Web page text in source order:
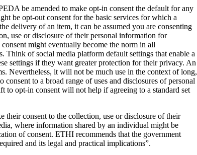
be amended to make opt-in consent the default for any
be opt-out consent for the basic services for which a
delivery of an item, it can be assumed you are consenting
use or disclosure of their personal information for
might eventually become the norm in all
Think of social media platform default settings that enable a
settings if they want greater protection for their privacy. An
Nevertheless, it will not be much use in the context of long,
to a broad range of uses and disclosures of personal
to opt-in consent will not help if agreeing to a standard set
consent to the collection, use or disclosure of their
where information shared by an individual might be
of consent. ETHI recommends that the government
and its legal and practical implications”.